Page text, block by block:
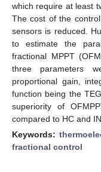
which require at least
The cost of the
sensors is reduced.
to estimate the
fractional MPPT
three parameters
proportional gain,
function being the
superiority of
compared to HC and
Keywords:
fractional control